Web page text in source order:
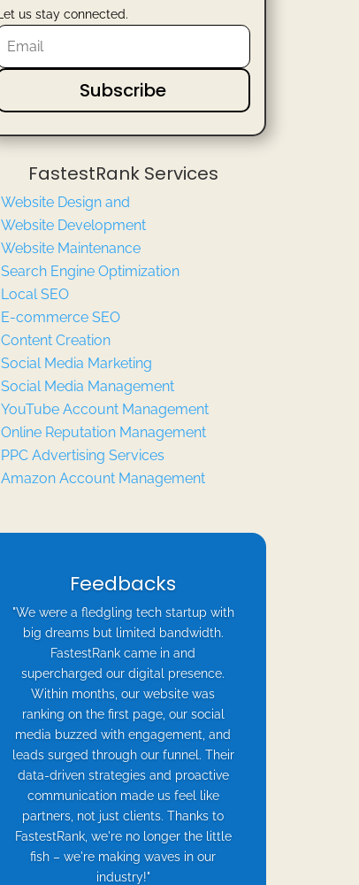
Let us stay connected.
Subscribe
FastestRank Services
Website Design and
Website Development
Website Maintenance
Search Engine Optimization
Local SEO
E-commerce SEO
Content Creation
Social Media Marketing
Social Media Management
YouTube Account Management
Online Reputation Management
PPC Advertising Services
Amazon Account Management
Feedbacks
"We were a fledgling tech startup with
big dreams but limited bandwidth.
FastestRank came in and
supercharged our digital presence.
Within months, our website was
ranking on the first page, our social
media buzzed with engagement, and
leads surged through our funnel. Their
data-driven strategies and proactive
communication made us feel like
partners, not just clients. Thanks to
FastestRank, we're no longer the little
fish – we're making waves in our
industry!"